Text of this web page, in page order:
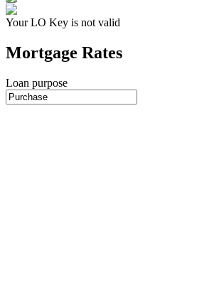
Your LO Key is not valid
Mortgage Rates
Loan purpose